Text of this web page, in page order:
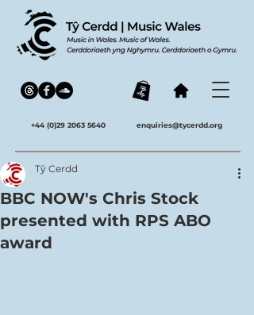
+44 (0)29 2063 5640 enquiries@tycerdd.org
BBC NOW's Chris Stock
presented with RPS ABO
award
Tŷ Cerdd